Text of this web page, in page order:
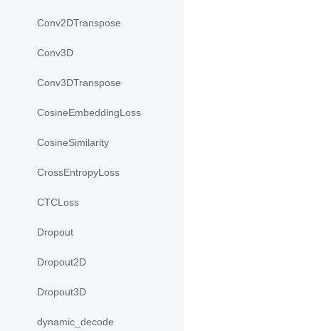
Conv2DTranspose
Conv3D
Conv3DTranspose
CosineEmbeddingLoss
CosineSimilarity
CrossEntropyLoss
CTCLoss
Dropout
Dropout2D
Dropout3D
dynamic_decode